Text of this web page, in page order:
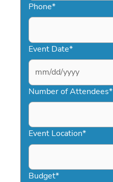
Phone*
Event Date*
MM
slash
DD
YYYY
Number of Attendees*
Event Location*
Budget*